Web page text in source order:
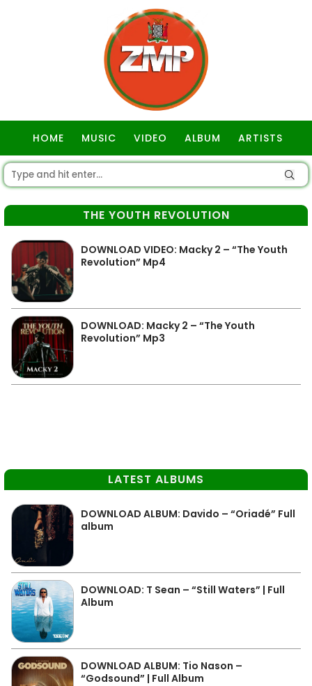
HOME MUSIC VIDEO ALBUM ARTISTS
THE YOUTH REVOLUTION
DOWNLOAD VIDEO: Macky 2 – “The Youth
Revolution” Mp4
DOWNLOAD: Macky 2 – “The Youth
Revolution” Mp3
LATEST ALBUMS
DOWNLOAD ALBUM: Davido – “Oriadé” Full
album
DOWNLOAD: T Sean – “Still Waters” | Full
Album
DOWNLOAD ALBUM: Tio Nason –
“Godsound” | Full Album